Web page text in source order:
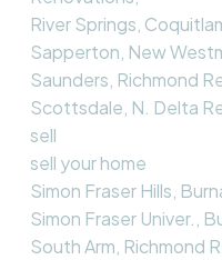
River Springs,
Sapperton, New
Saunders, Richmond
Scottsdale, N. Delta
sell
sell your home
Simon Fraser Hills,
Simon Fraser Univer.,
South Arm, Richmond